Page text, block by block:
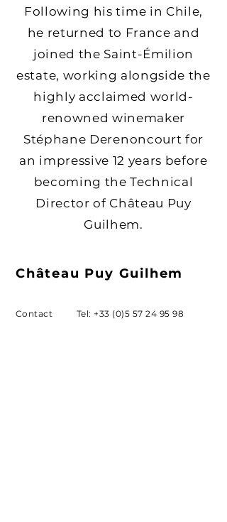
Following his time in Chile,
he returned to France and
joined the Saint-Émilion
estate, working alongside the
highly acclaimed world-
renowned winemaker
Stéphane Derenoncourt for
an impressive 12 years before
becoming the Technical
Director of Château Puy
Guilhem.
Château Puy Guilhem
Contact Tel: +33 (0)5 57 24 95 98